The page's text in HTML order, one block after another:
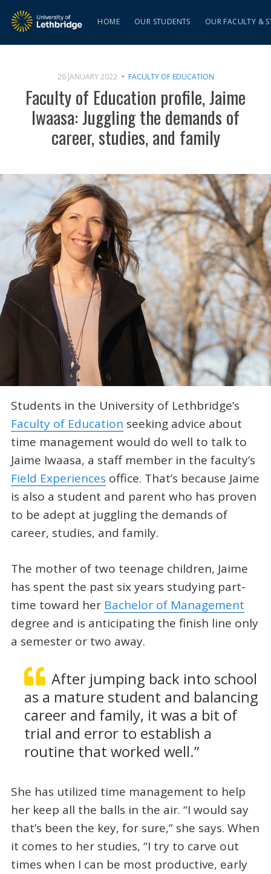
HOME OUR STUDENTS OUR FACULTY &
26 JANUARY 2022 FACULTY OF EDUCATION
Faculty of Education profile, Jaime
Iwaasa: Juggling the demands of
career, studies, and family
Students in the University of Lethbridge’s
Faculty of Education seeking advice about
time management would do well to talk to
Jaime Iwaasa, a staff member in the faculty’s
Field Experiences office. That’s because Jaime
is also a student and parent who has proven
to be adept at juggling the demands of
career, studies, and family.
The mother of two teenage children, Jaime
has spent the past six years studying part-
time toward her Bachelor of Management
degree and is anticipating the finish line only
a semester or two away.
After jumping back into school
as a mature student and balancing
career and family, it was a bit of
trial and error to establish a
routine that worked well.”
She has utilized time management to help
her keep all the balls in the air. “I would say
that’s been the key, for sure,” she says. When
it comes to her studies, “I try to carve out
times when I can be most productive, early